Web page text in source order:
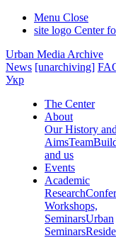
Menu Close
site logo Center
Urban Media Archive
News [unarchiving]
Укр
The Center
About
Our History and
AimsTeam
and us
Events
Academic
Research
Workshops,
SeminarsUrban
Seminars